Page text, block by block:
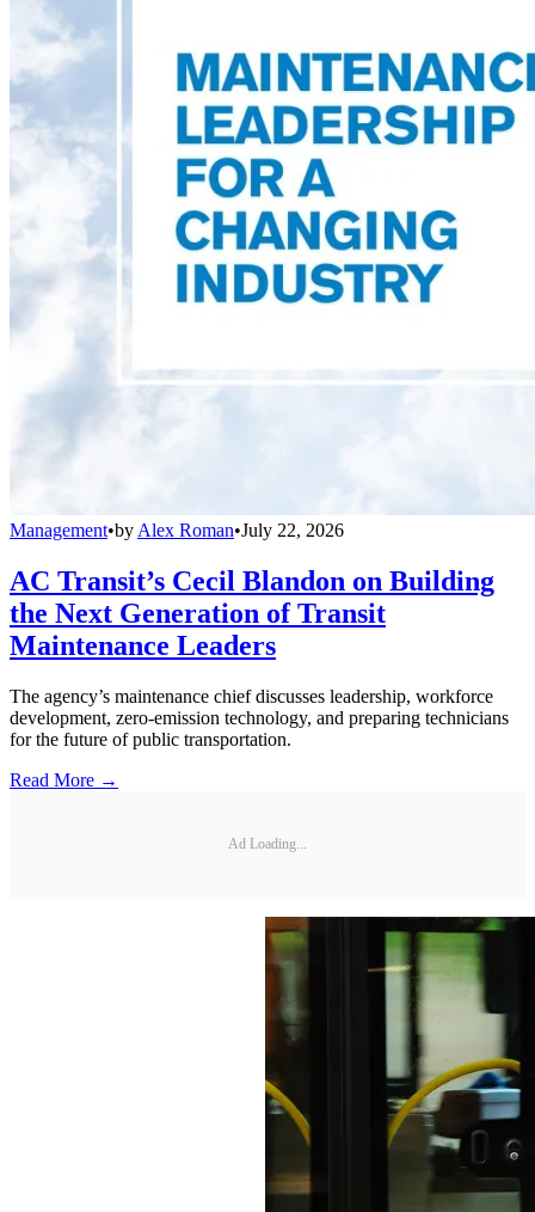
Management•by Alex Roman•July 22, 2026
AC Transit’s Cecil Blandon on Building
the Next Generation of Transit
Maintenance Leaders
The agency’s maintenance chief discusses leadership, workforce
development, zero-emission technology, and preparing technicians
for the future of public transportation.
Read More →
Ad Loading...